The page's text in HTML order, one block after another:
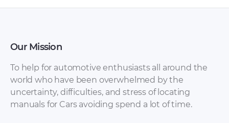
Ferrari – California –
Sales Brochure –
Ferrari – 250 – Sales
Brochure – 1959 –
Our Mission
To help for automotive enthusiasts all around the
world who have been overwhelmed by the
uncertainty, difficulties, and stress of locating
manuals for Cars avoiding spend a lot of time.